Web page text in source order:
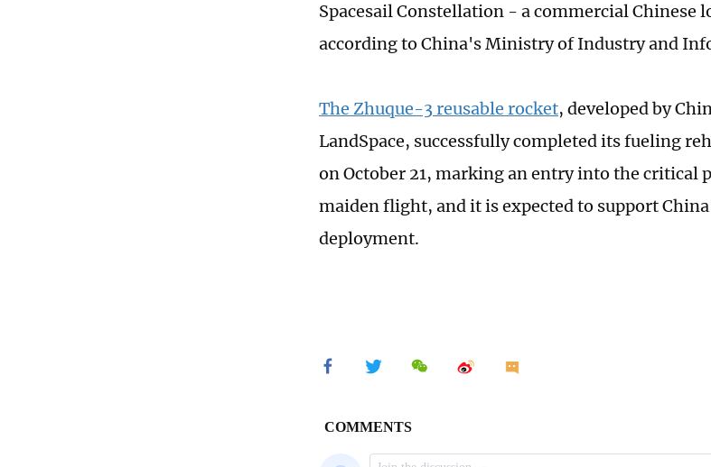
Spacesail Constellation - a commercial
according to China's Ministry of Industry and
The Zhuque-3 reusable rocket, developed by
LandSpace, successfully completed its fueling
on October 21, marking an entry into the critical
maiden flight, and it is expected to support
deployment.